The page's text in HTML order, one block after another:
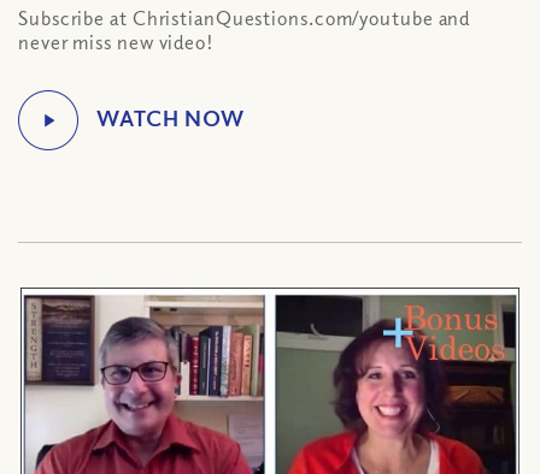
Subscribe at ChristianQuestions.com/youtube and
never miss new video!